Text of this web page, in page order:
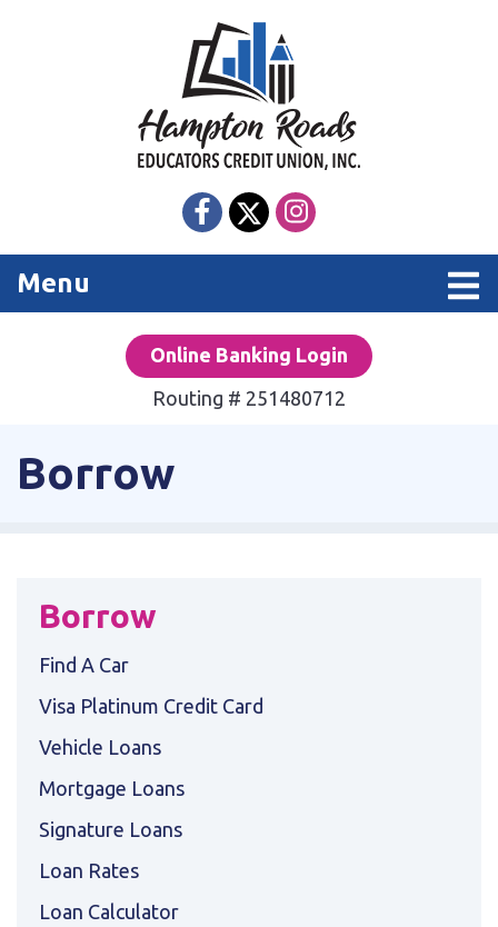
Menu
Online Banking Login
Routing # 251480712
Borrow
Borrow
Find A Car
Visa Platinum Credit Card
Vehicle Loans
Mortgage Loans
Signature Loans
Loan Rates
Loan Calculator